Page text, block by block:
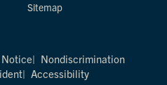
Sitemap
Nondiscrimination
Accessibility